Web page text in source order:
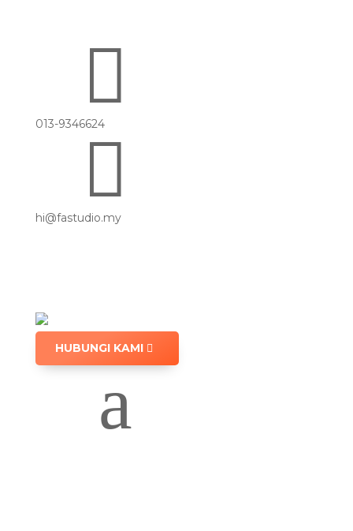

013-9346624

hi@fastudio.my
HUBUNGI KAMI
a